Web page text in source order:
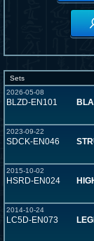
Sets
2026-05-08
BLZD-EN101
2023-09-22
SDCK-EN046
2015-10-02
HSRD-EN024
2014-10-24
LC5D-EN073